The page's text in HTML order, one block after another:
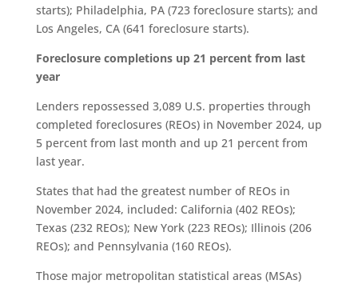
starts); Philadelphia, PA (723 foreclosure starts); and
Los Angeles, CA (641 foreclosure starts).
Foreclosure completions up 21 percent from last
year
Lenders repossessed 3,089 U.S. properties through
completed foreclosures (REOs) in November 2024, up
5 percent from last month and up 21 percent from
last year.
States that had the greatest number of REOs in
November 2024, included: California (402 REOs);
Texas (232 REOs); New York (223 REOs); Illinois (206
REOs); and Pennsylvania (160 REOs).
Those major metropolitan statistical areas (MSAs)